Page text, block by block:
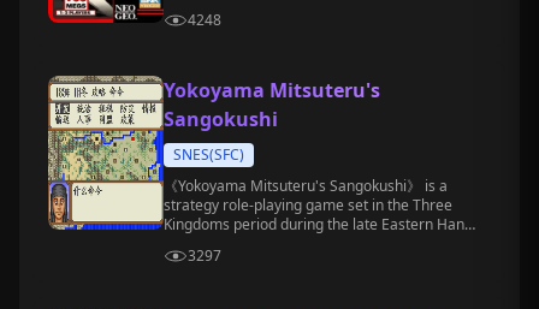
4248
Yokoyama Mitsuteru's
Sangokushi
SNES(SFC)
《Yokoyama Mitsuteru's Sangokushi》 is a
strategy role-playing game set in the Three
Kingdoms period during the late Eastern Han
3297